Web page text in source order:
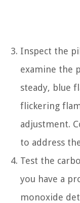
Inspect the
examine the
steady, blue
flickering
adjustment.
to address
Test the
you have a
monoxide